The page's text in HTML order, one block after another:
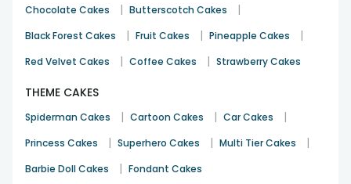
Birthday 16th Sep 2021 HYDERABAD
Arpana Sangwan
19th Oct 2023 LUDHIANA
The cake tastes delicious and the flowers received were
Chocolate Cakes | Butterscotch Cakes |
Black Forest Cakes | Fruit Cakes | Pineapple Cakes |
Red Velvet Cakes | Coffee Cakes | Strawberry Cakes
THEME CAKES
Spiderman Cakes | Cartoon Cakes | Car Cakes |
Princess Cakes | Superhero Cakes | Multi Tier Cakes |
Barbie Doll Cakes | Fondant Cakes